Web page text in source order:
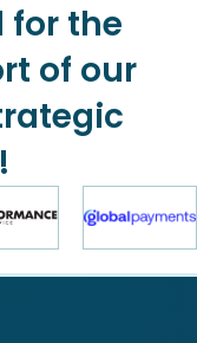
for the
of our